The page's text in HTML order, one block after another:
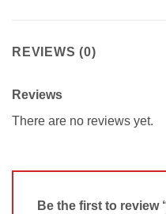
REVIEWS (0)
Reviews
There are no reviews yet.
Be the first to review